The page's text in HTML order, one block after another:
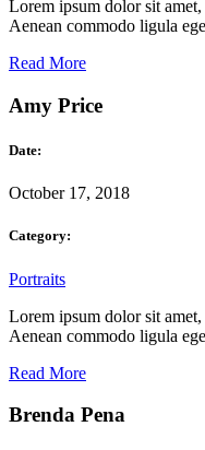
Lorem ipsum dolor sit
Aenean commodo ligula
Read More
Amy Price
Date:
October 17, 2018
Category:
Portraits
Lorem ipsum dolor sit
Aenean commodo ligula
Read More
Brenda Pena